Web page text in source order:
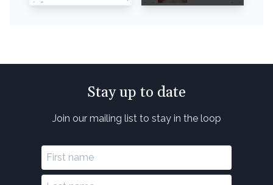
Stay up to date
Join our mailing list to stay in the loop